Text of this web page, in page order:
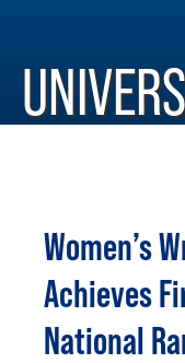
Women’s
Achieves
National